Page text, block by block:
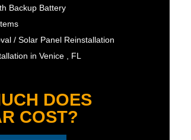
Backup Battery
/ Solar Panel Reinstallation
in Venice , FL
DOES
COST?